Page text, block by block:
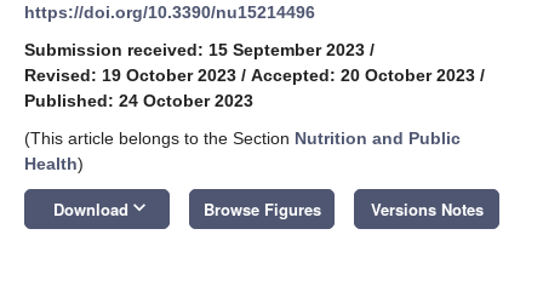
https://doi.org/10.3390/nu15214496
Submission received: 15 September 2023 /
Revised: 19 October 2023 / Accepted: 20 October 2023 /
Published: 24 October 2023
(This article belongs to the Section Nutrition and Public
Health)
Download keyboard_arrow_down Browse Figures Versions Notes